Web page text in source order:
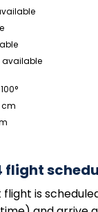
available
cm
flight
flight is